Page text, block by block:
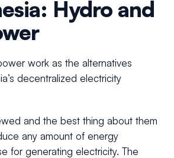
Hydro and
work as the alternatives
decentralized electricity
and the best thing about them
any amount of energy
for generating electricity. The